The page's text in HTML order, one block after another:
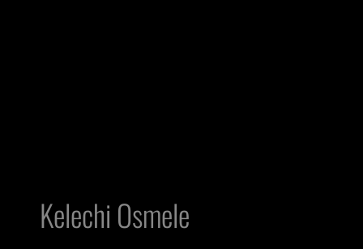
Kelechi Osmele